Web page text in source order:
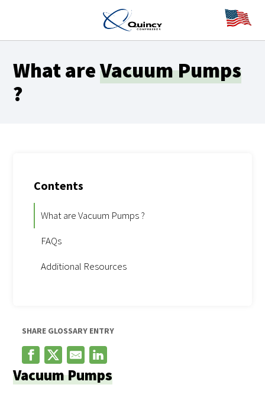
What areVacuum Pumps
?
Contents
What are Vacuum Pumps ?
FAQs
Additional Resources
SHARE GLOSSARY ENTRY
Vacuum Pumps